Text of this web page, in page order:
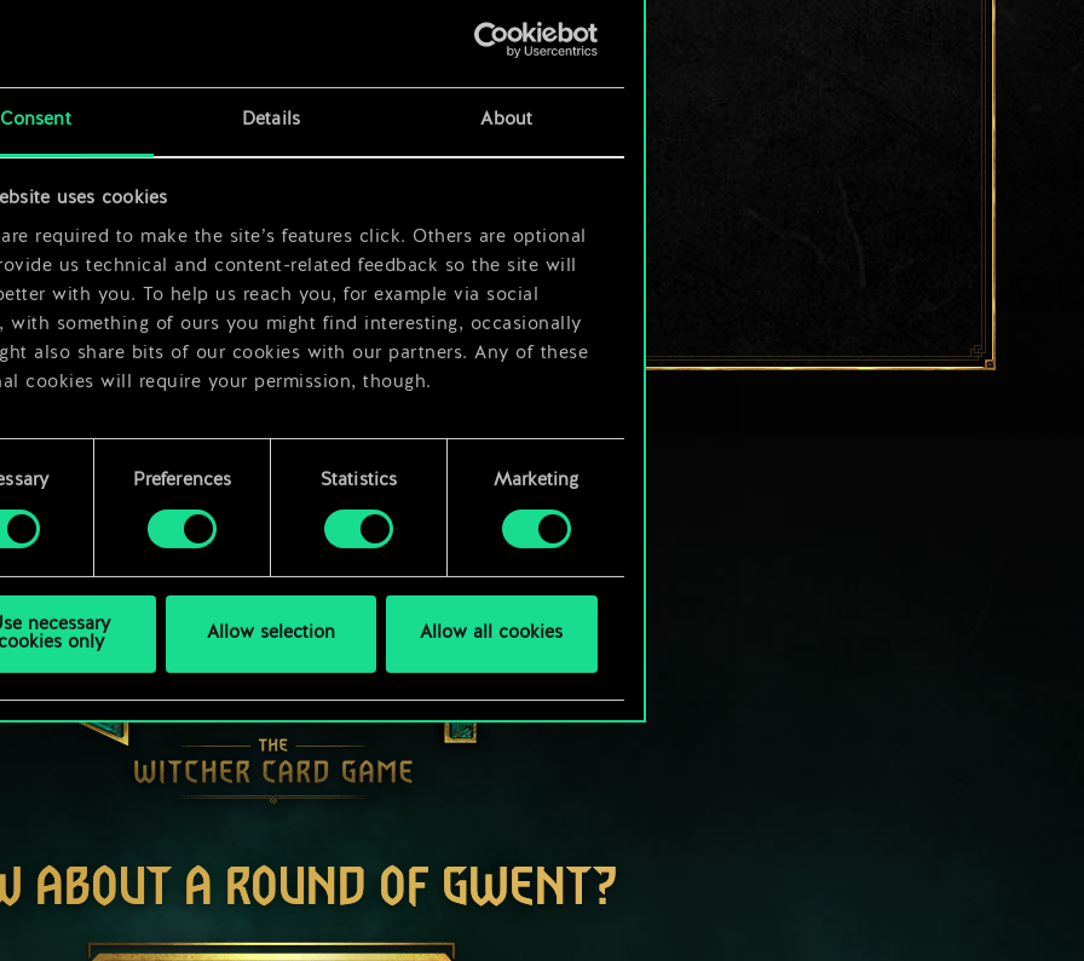
Consent Details About
uses cookies
required to make the site’s features click. Others are optional
us technical and content-related feedback so the site will
with you. To help us reach you, for example via social
with something of ours you might find interesting, occasionally
also share bits of our cookies with our partners. Any of these
cookies will require your permission, though.
find all the details regarding our use of cookies and tweak your
regarding them in the “Settings” menu below.
Preferences Statistics Marketing
necessary
only
Allow selection Allow all cookies
x2
ABOUT A ROUND OF GWENT?